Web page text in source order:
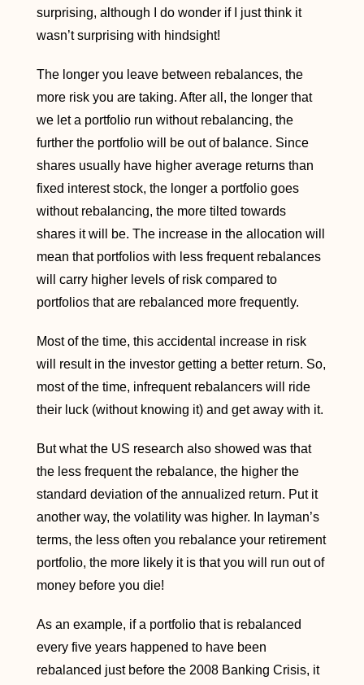
surprising, although I do wonder if I just think it
wasn’t surprising with hindsight!
The longer you leave between rebalances, the
more risk you are taking. After all, the longer that
we let a portfolio run without rebalancing, the
further the portfolio will be out of balance. Since
shares usually have higher average returns than
fixed interest stock, the longer a portfolio goes
without rebalancing, the more tilted towards
shares it will be. The increase in the allocation will
mean that portfolios with less frequent rebalances
will carry higher levels of risk compared to
portfolios that are rebalanced more frequently.
Most of the time, this accidental increase in risk
will result in the investor getting a better return. So,
most of the time, infrequent rebalancers will ride
their luck (without knowing it) and get away with it.
But what the US research also showed was that
the less frequent the rebalance, the higher the
standard deviation of the annualized return. Put it
another way, the volatility was higher. In layman’s
terms, the less often you rebalance your retirement
portfolio, the more likely it is that you will run out of
money before you die!
As an example, if a portfolio that is rebalanced
every five years happened to have been
rebalanced just before the 2008 Banking Crisis, it